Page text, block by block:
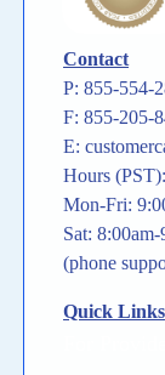
Contact
P: 855-554-
F: 855-205-
E:
Hours (PST):
Mon-Fri:
Sat:
(phone
Quick Links